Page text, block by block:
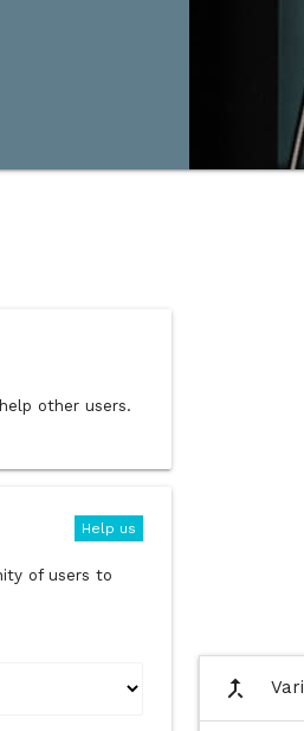
other users.
Help us
of users to
call_merge